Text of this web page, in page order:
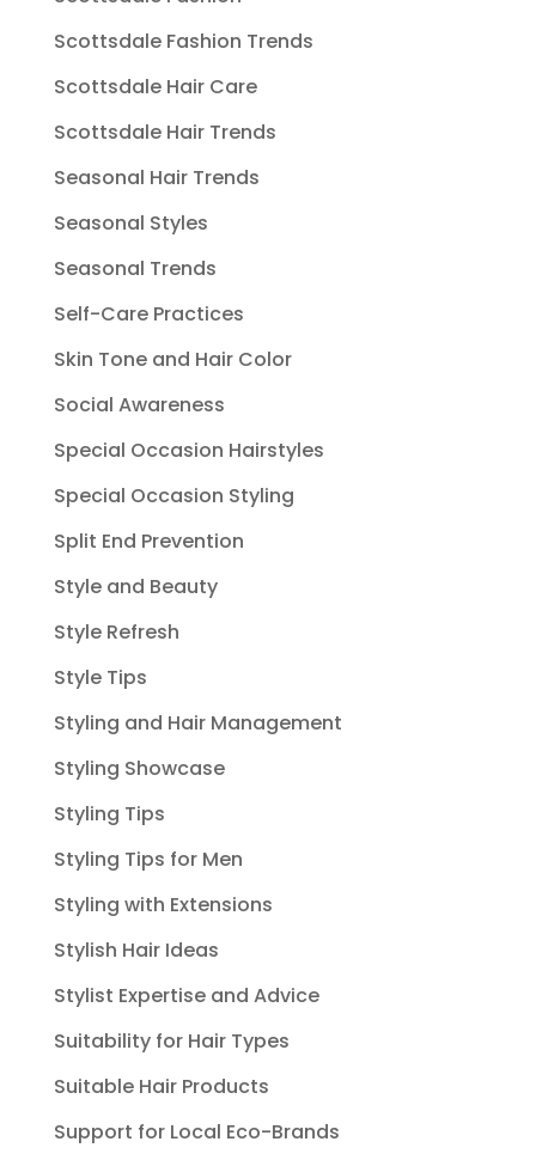
Scottsdale Fashion Trends
Scottsdale Hair Care
Scottsdale Hair Trends
Seasonal Hair Trends
Seasonal Styles
Seasonal Trends
Self-Care Practices
Skin Tone and Hair Color
Social Awareness
Special Occasion Hairstyles
Special Occasion Styling
Split End Prevention
Style and Beauty
Style Refresh
Style Tips
Styling and Hair Management
Styling Showcase
Styling Tips
Styling Tips for Men
Styling with Extensions
Stylish Hair Ideas
Stylist Expertise and Advice
Suitability for Hair Types
Suitable Hair Products
Support for Local Eco-Brands